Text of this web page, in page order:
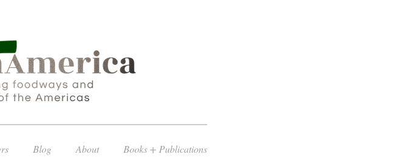
Blog About Books + Publications